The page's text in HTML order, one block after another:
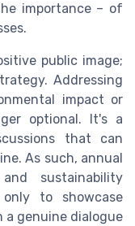
importance – of
public image;
Addressing
impact or
optional. It's a
that can
As such, annual
sustainability
to showcase
a genuine dialogue